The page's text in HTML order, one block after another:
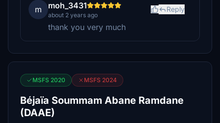
m moh_3431
about 2 years ago
Reply
thank you very much
MSFS 2020 MSFS 2024
Béjaïa Soummam Abane Ramdane
(DAAE)